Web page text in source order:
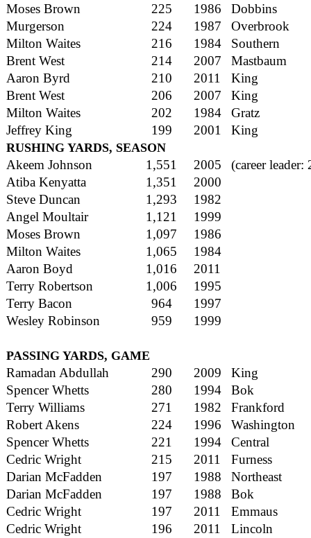
Moses Brown
225 1986
Dobbins
Murgerson
224 1987
Overbrook
Milton Waites
216 1984
Southern
Brent West
214 2007
Mastbaum
Aaron Byrd
210 2011
King
Brent West
206 2007
King
Milton Waites
202 1984
Gratz
Jeffrey King
199 2001 King
RUSHING YARDS, SEASON
Akeem Johnson 1,551 2005
(career leader:
Atiba Kenyatta
1,351
2000
Steve Duncan
1,293
1982
Angel Moultair
1,121
1999
Moses Brown
1,097
1986
Milton Waites
1,065
1984
Aaron Boyd
1,016
2011
Terry Robertson
1,006
1995
Terry Bacon
964
1997
Wesley Robinson
959 1999
PASSING YARDS, GAME
Ramadan Abdullah 290 2009
King
Spencer Whetts
280 1994
Bok
Terry Williams
271 1982
Frankford
Robert Akens
224 1996
Washington
Spencer Whetts
221 1994
Central
Cedric Wright
215 2011
Furness
Darian McFadden
197 1988
Northeast
Darian McFadden
197 1988
Bok
Cedric Wright
197 2011
Emmaus
Cedric Wright
196 2011 Lincoln